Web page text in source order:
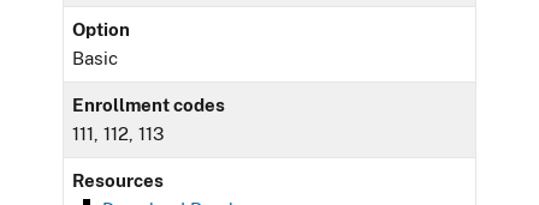
Option
Basic
Enrollment codes
111, 112, 113
Resources